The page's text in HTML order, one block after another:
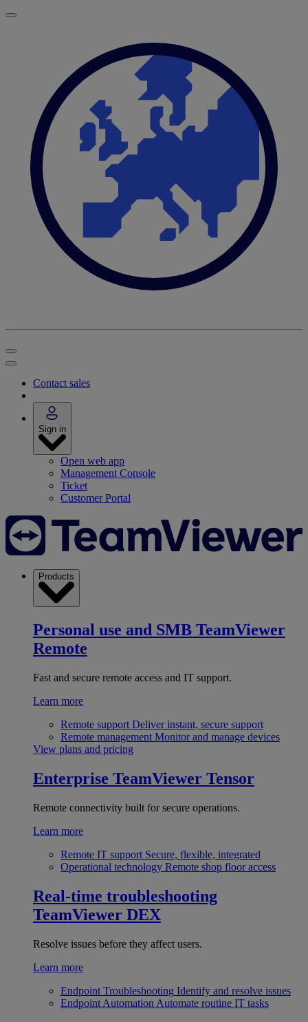
Contact sales
Sign in
Open web app
Management Console
Ticket
Customer Portal
Products
Personal use and SMB TeamViewer
Remote
Fast and secure remote access and IT support.
Learn more
Remote support Deliver instant, secure support
Remote management Monitor and manage devices
View plans and pricing
Enterprise TeamViewer Tensor
Remote connectivity built for secure operations.
Learn more
Remote IT support Secure, flexible, integrated
Operational technology Remote shop floor access
Real-time troubleshooting
TeamViewer DEX
Resolve issues before they affect users.
Learn more
Endpoint Troubleshooting Identify and resolve issues
Endpoint Automation Automate routine IT tasks